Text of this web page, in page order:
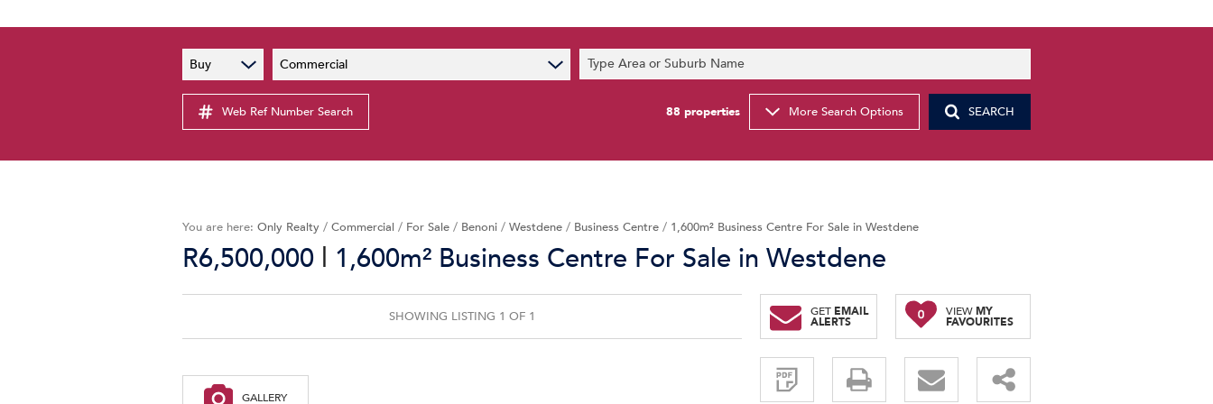
PAIA Manual
Privacy Notice
Latest News
Buy Commercial Type Area or Suburb Name
Web Ref Number Search 88 properties More Search Options SEARCH
You are here: Only Realty / Commercial / For Sale / Benoni / Westdene / Business Centre / 1,600m² Business Centre For Sale in Westdene
R6,500,000 | 1,600m² Business Centre For Sale in Westdene
SHOWING LISTING 1 OF 1 GET EMAIL
ALERTS
Sign-
and
receive
Property
Email
0 VIEWMY
FAVOURITES
GALLERY